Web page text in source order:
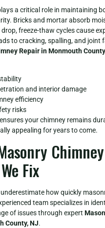
a critical role in maintaining
Bricks and mortar absorb
freeze-thaw cycles cause
to cracking, spalling, and joint
Repair in Monmouth
and interior damage
efficiency
risks
your chimney remains
appealing for years to come.
Chimney
Fix
how quickly
team specializes in
of issues through expert
County, NJ.